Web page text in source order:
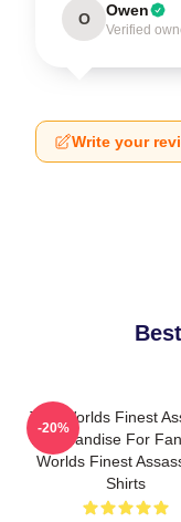
O Owen
Verified
Write your
The Worlds Finest
Merchandise For
Worlds Finest
Shirts
-20%